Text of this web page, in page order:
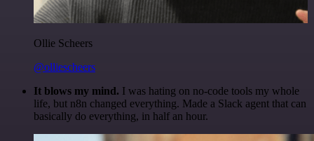
Ollie Scheers
@olliescheers
It blows my mind. I was hating on no-code tools my whole
life, but n8n changed everything. Made a Slack agent that can
basically do everything, in half an hour.